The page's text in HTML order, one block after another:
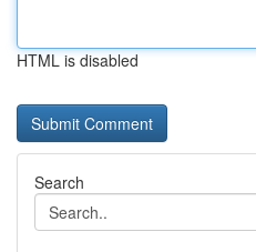
HTML is disabled
Search